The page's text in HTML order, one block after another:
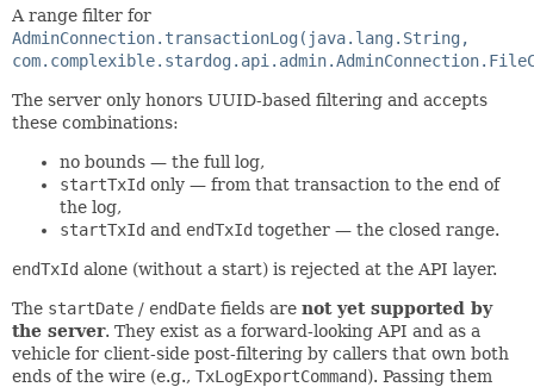
A range filter for
AdminConnection.transactionLog(java.lang.String,
The server only honors UUID-based filtering and accepts
these combinations:
no bounds — the full log,
startTxId only — from that transaction to the end of
the log,
startTxId and endTxId together — the closed range.
endTxId alone (without a start) is rejected at the API layer.
The startDate / endDate fields are not yet supported by
the server. They exist as a forward-looking API and as a
vehicle for client-side post-filtering by callers that own both
ends of the wire (e.g., TxLogExportCommand). Passing them